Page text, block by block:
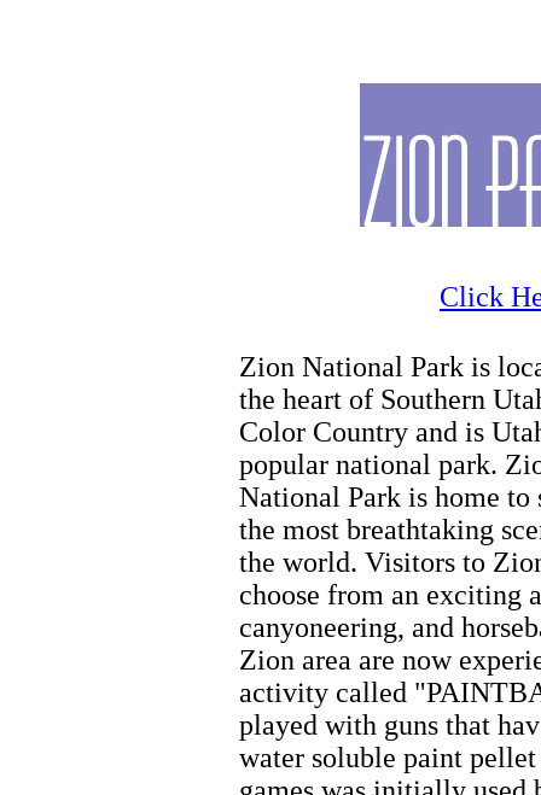
Click
Zion National Park is
the heart of Southern
Color Country and is
popular national park.
National Park is home to
the most breathtaking
the world. Visitors to
choose from an
canyoneering, and
Zion area are now
activity called
played with guns that
water soluble paint